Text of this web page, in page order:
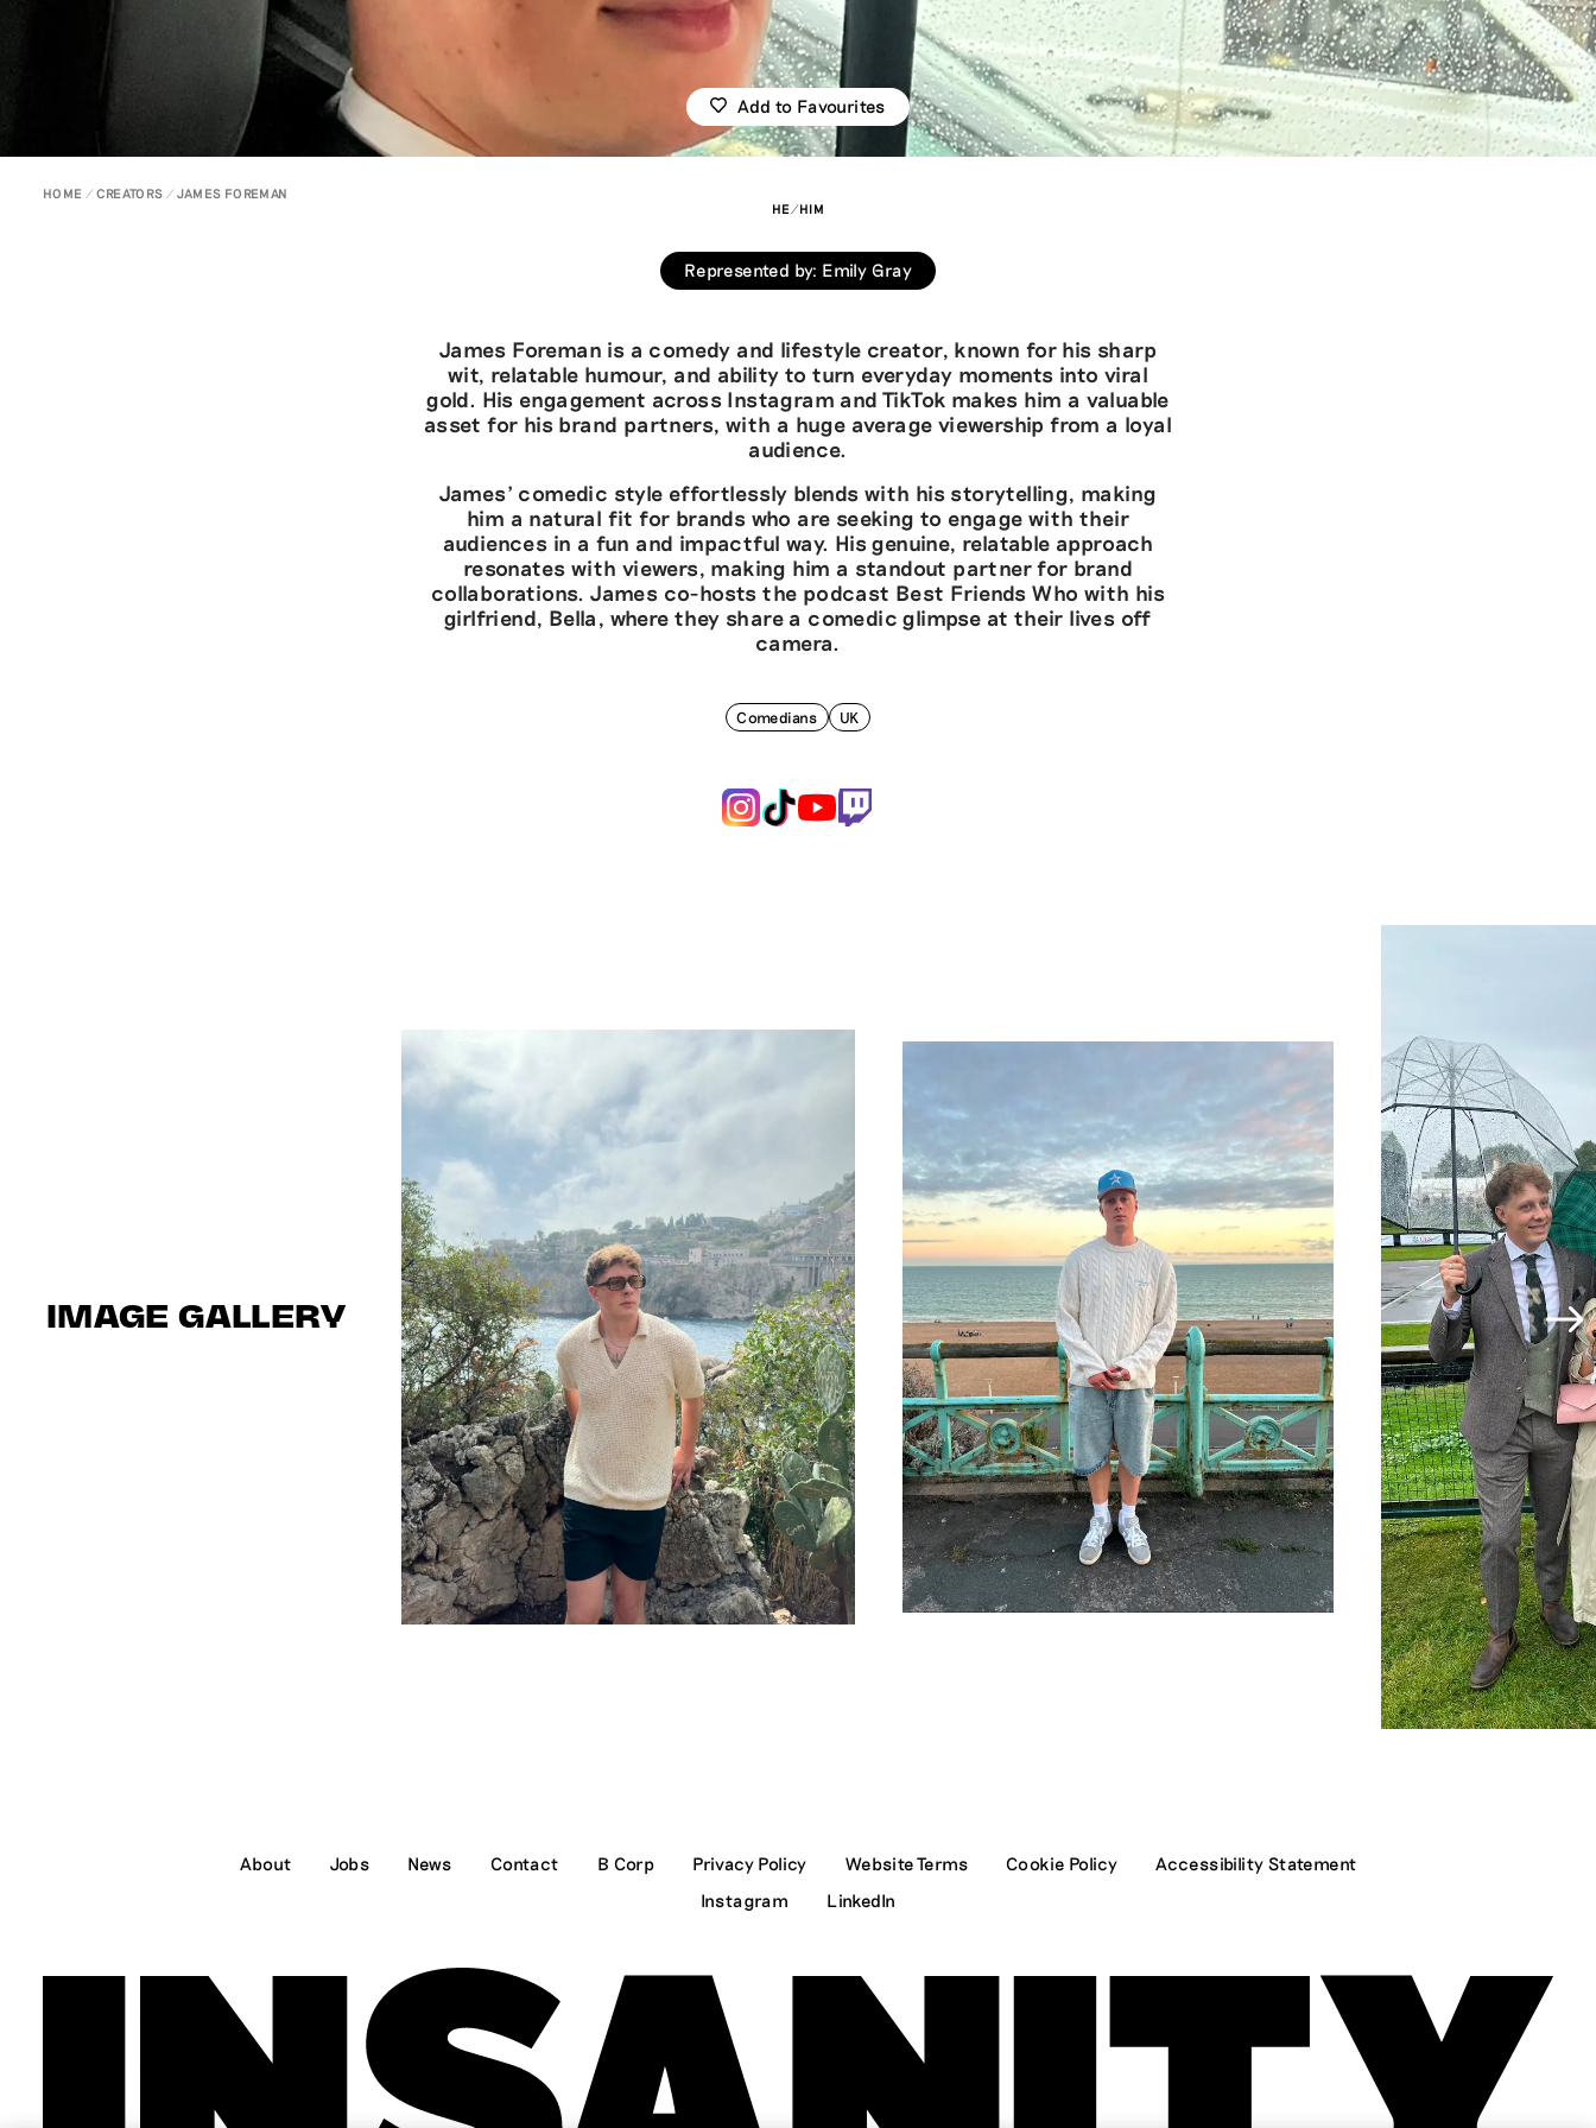
Add to Favourites
HOME CREATORS
JAMES FOREMAN
HE/HIM
Represented by: Emily Gray
James Foreman is a comedy and lifestyle creator, known for his sharp
wit, relatable humour, and ability to turn everyday moments into viral
gold. His engagement across Instagram and TikTok makes him a valuable
asset for his brand partners, with a huge average viewership from a loyal
audience.
James’ comedic style effortlessly blends with his storytelling, making
him a natural fit for brands who are seeking to engage with their
audiences in a fun and impactful way. His genuine, relatable approach
resonates with viewers, making him a standout partner for brand
collaborations. James co-hosts the podcast Best Friends Who with his
girlfriend, Bella, where they share a comedic glimpse at their lives off
camera.
Comedians UK
IMAGE GALLERY
About Jobs News Contact B Corp Privacy Policy Website Terms Cookie Policy
Accessibility Statement
Instagram
LinkedIn